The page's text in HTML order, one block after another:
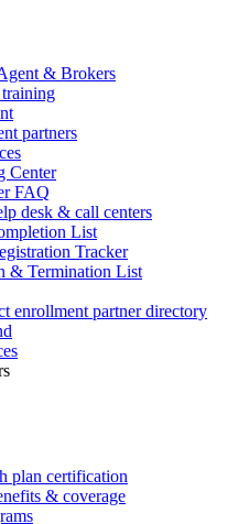
& Brokers
partners
Center
FAQ
desk & call centers
List
Tracker
& Termination List
enrollment partner directory
plan certification
& coverage